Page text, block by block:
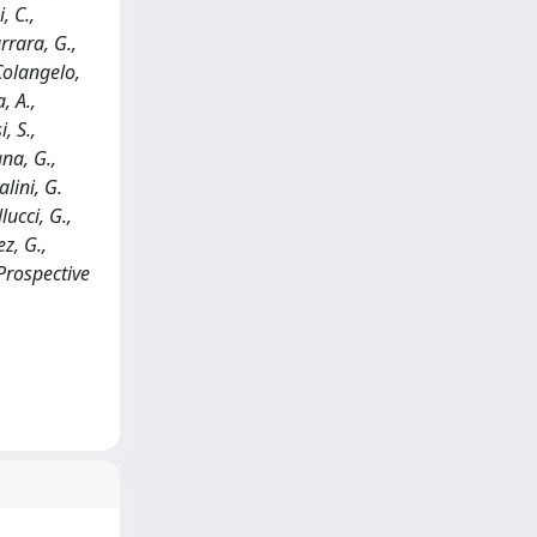
C.,
G.,
A.,
S.,
G.,
G.
G.,
G.,